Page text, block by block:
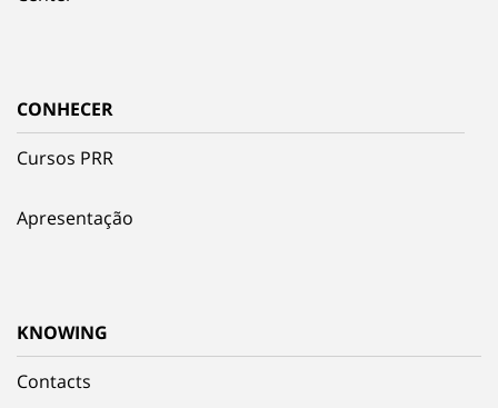
CONHECER
Cursos PRR
Apresentação
KNOWING
Contacts